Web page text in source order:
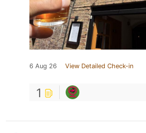
6 Aug 26 View Detailed Check-in
1